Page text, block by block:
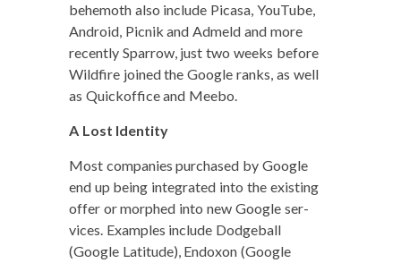
behe­moth also include Picasa, YouTube,
Android, Pic­nik and Admeld and more
recent­ly Spar­row, just two weeks before
Wild­fire joined the Google ranks, as well
as Quick­of­fice and Meebo.
A Lost Identity
Most com­pa­nies pur­chased by Google
end up being inte­grat­ed into the exist­ing
offer or mor­phed into new Google ser­
vices. Exam­ples include Dodge­ball
(Google Lat­i­tude), Endox­on (Google